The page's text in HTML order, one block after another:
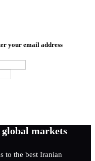
your email address
markets
to the best Iranian